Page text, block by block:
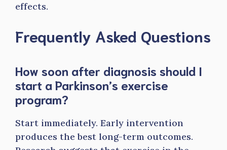
effects.
Frequently Asked Questions
How soon after diagnosis should I
start a Parkinson’s exercise
program?
Start immediately. Early intervention
produces the best long-term outcomes.